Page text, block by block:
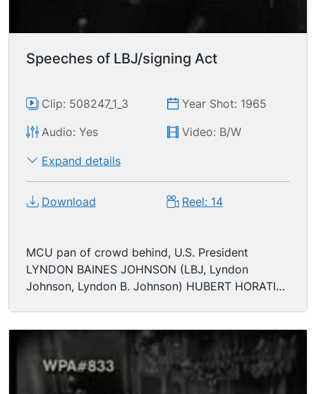
Speeches of LBJ/signing Act
Clip: 508247_1_3
Year Shot: 1965
Audio: Yes
Video: B/W
Expand details
Download Reel: 14
MCU pan of crowd behind, U.S. President
LYNDON BAINES JOHNSON (LBJ, Lyndon
Johnson, Lyndon B. Johnson) HUBERT HORATIO
MCCORMACK, MARTIN LUTHER KING JR (MLK,
Martin Luther King). TLS/HA crowd in the oval
office. MCU Martin Luther King. MS/MCU
Johnson signing bill, act, using ink well pens,